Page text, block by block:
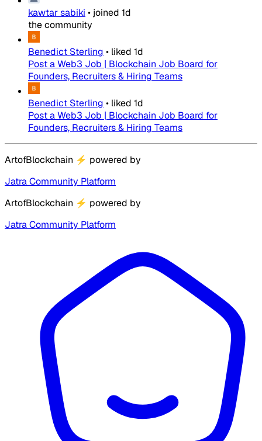
kawtar sabiki • joined 1d
the community
Benedict Sterling • liked 1d
Post a Web3 Job | Blockchain Job Board for
Founders, Recruiters & Hiring Teams
Benedict Sterling • liked 1d
Post a Web3 Job | Blockchain Job Board for
Founders, Recruiters & Hiring Teams
ArtofBlockchain ⚡ powered by
Jatra Community Platform
ArtofBlockchain ⚡ powered by
Jatra Community Platform